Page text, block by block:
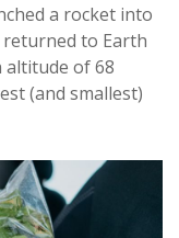
a rocket into
to Earth
altitude of 68
(and smallest)